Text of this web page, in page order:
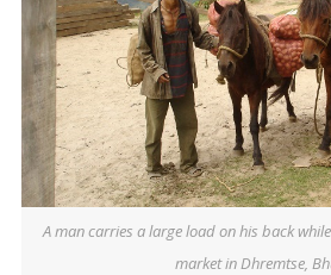
A man carries a large load on his back
market in Dhremtse,